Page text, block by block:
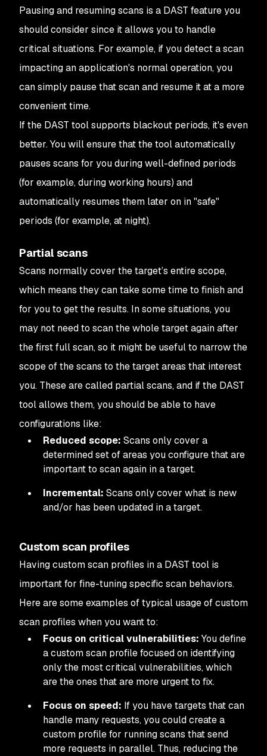
Pausing and resuming scans is a DAST feature you
should consider since it allows you to handle
critical situations. For example, if you detect a scan
impacting an application's normal operation, you
can simply pause that scan and resume it at a more
convenient time.
If the DAST tool supports blackout periods, it's even
better. You will ensure that the tool automatically
pauses scans for you during well-defined periods
(for example, during working hours) and
automatically resumes them later on in "safe"
periods (for example, at night).
Partial scans
Scans normally cover the target’s entire scope,
which means they can take some time to finish and
for you to get the results. In some situations, you
may not need to scan the whole target again after
the first full scan, so it might be useful to narrow the
scope of the scans to the target areas that interest
you. These are called partial scans, and if the DAST
tool allows them, you should be able to have
configurations like:
Reduced scope: Scans only cover a
determined set of areas you configure that are
important to scan again in a target.
Incremental: Scans only cover what is new
and/or has been updated in a target.
Custom scan profiles
Having custom scan profiles in a DAST tool is
important for fine-tuning specific scan behaviors.
Here are some examples of typical usage of custom
scan profiles when you want to:
Focus on critical vulnerabilities: You define
a custom scan profile focused on identifying
only the most critical vulnerabilities, which
are the ones that are more urgent to fix.
Focus on speed: If you have targets that can
handle many requests, you could create a
custom profile for running scans that send
more requests in parallel. Thus, reducing the